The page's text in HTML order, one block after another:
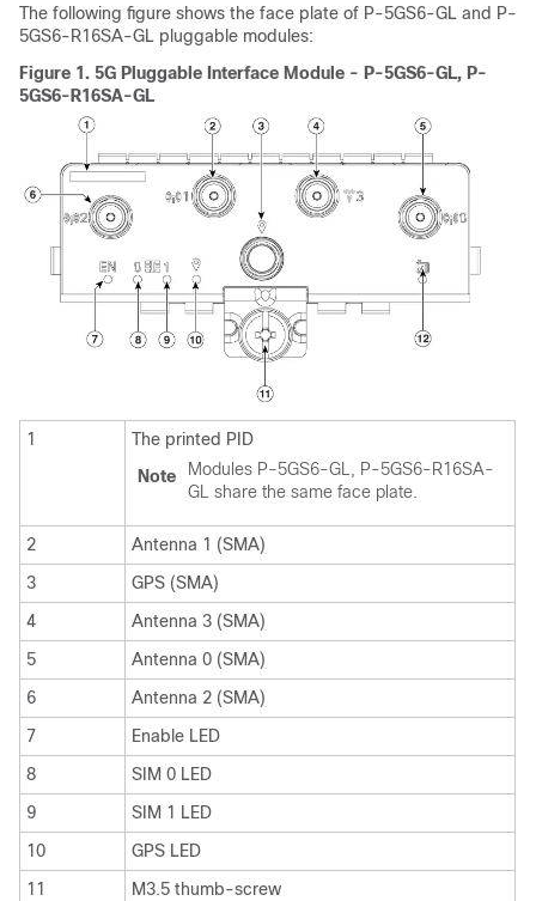
The following figure shows the face plate of P-5GS6-GL and P-
5GS6-R16SA-GL pluggable modules:
Figure 1. 5G Pluggable Interface Module - P-5GS6-GL, P-
5GS6-R16SA-GL
1
The printed PID
Note
Modules P-5GS6-GL, P-5GS6-R16SA-
GL share the same face plate.
2
Antenna 1 (SMA)
3
GPS (SMA)
4
Antenna 3 (SMA)
5
Antenna 0 (SMA)
6
Antenna 2 (SMA)
7
Enable LED
8
SIM 0 LED
9
SIM 1 LED
10
GPS LED
11
M3.5 thumb-screw